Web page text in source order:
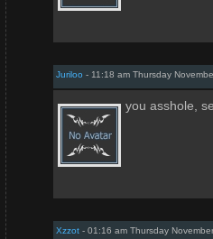
Juriloo - 11:18 am Thursday
you asshole,
Xzzot - 01:16 am Thursday